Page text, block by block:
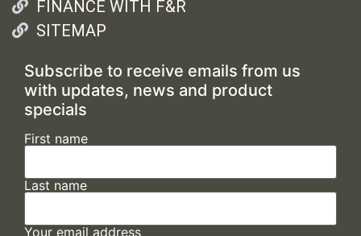
FINANCE WITH F&R
SITEMAP
Subscribe to receive emails from us
with updates, news and product
specials
First name
Last name
Your email address